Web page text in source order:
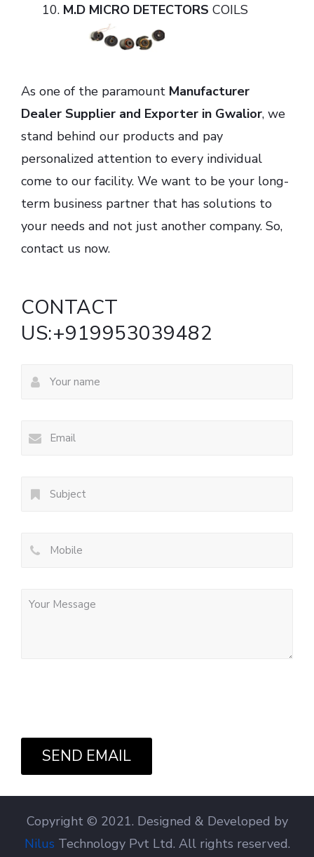
M.D MICRO DETECTORS COILS
As one of the paramount Manufacturer
Dealer Supplier and Exporter in Gwalior, we
stand behind our products and pay
personalized attention to every individual
come to our facility. We want to be your long-
term business partner that has solutions to
your needs and not just another company. So,
contact us now.
CONTACT
US:+919953039482
SEND EMAIL
Copyright © 2021. Designed & Developed by
Nilus Technology Pvt Ltd. All rights reserved.